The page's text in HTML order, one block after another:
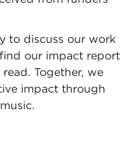
to discuss our work
our impact report
Together, we
impact through